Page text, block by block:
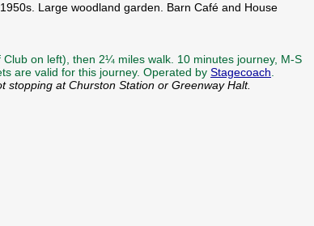
Large woodland garden. Barn Café and House
on left), then 2¼ miles walk. 10 minutes journey, M-S
are valid for this journey. Operated by Stagecoach
at Churston Station or Greenway Halt.